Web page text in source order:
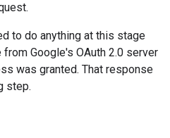
to do anything at this stage
Google's OAuth 2.0 server
was granted. That response
step.